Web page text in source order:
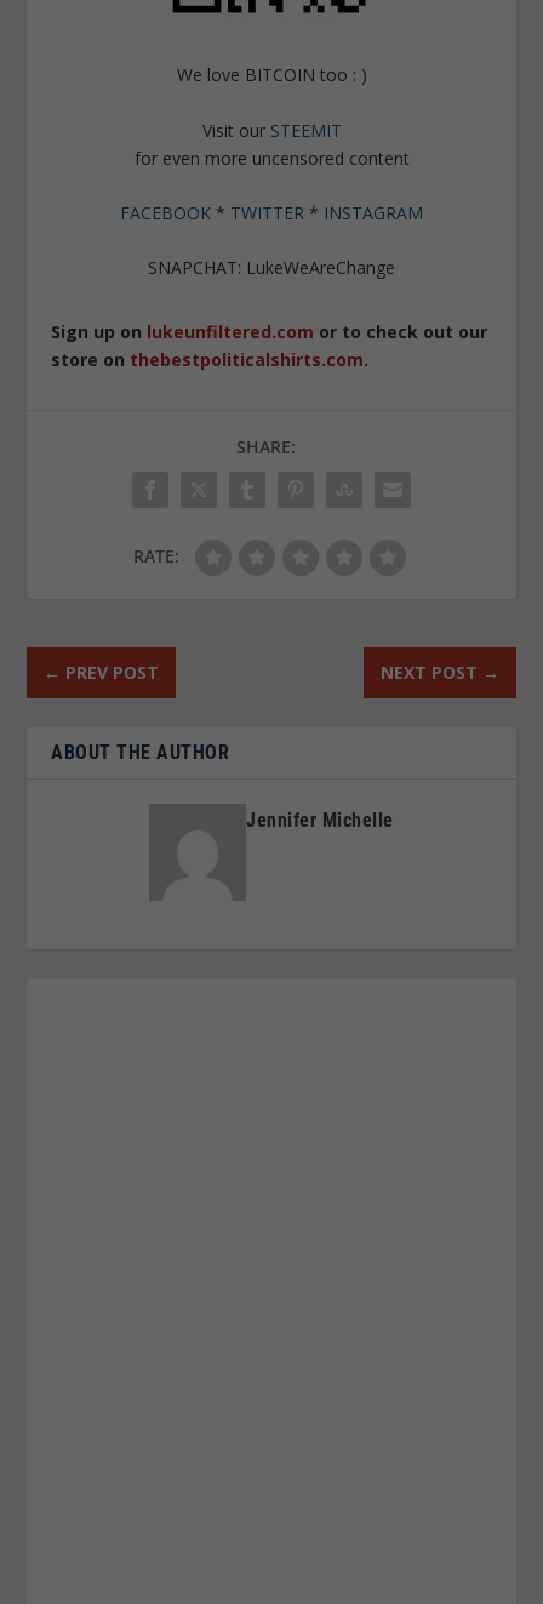
We love BITCOIN too : )
Visit our STEEMIT
for even more uncensored content
FACEBOOK * TWITTER * INSTAGRAM
SNAPCHAT: LukeWeAreChange
Sign up on lukeunfiltered.com or to check out our
store on thebestpoliticalshirts.com.
SHARE:
RATE:
← PREV POST NEXT POST →
ABOUT THE AUTHOR
Jennifer Michelle